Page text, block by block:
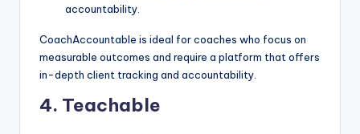
accountability.
CoachAccountable is ideal for coaches who focus on
measurable outcomes and require a platform that offers
in-depth client tracking and accountability.
4. Teachable